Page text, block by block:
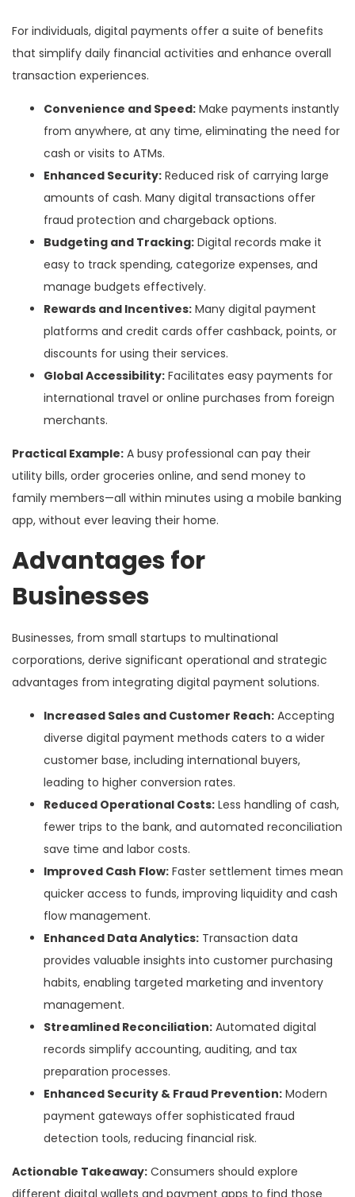
For individuals, digital payments offer a suite of benefits
that simplify daily financial activities and enhance overall
transaction experiences.
Convenience and Speed: Make payments instantly
from anywhere, at any time, eliminating the need for
cash or visits to ATMs.
Enhanced Security: Reduced risk of carrying large
amounts of cash. Many digital transactions offer
fraud protection and chargeback options.
Budgeting and Tracking: Digital records make it
easy to track spending, categorize expenses, and
manage budgets effectively.
Rewards and Incentives: Many digital payment
platforms and credit cards offer cashback, points, or
discounts for using their services.
Global Accessibility: Facilitates easy payments for
international travel or online purchases from foreign
merchants.
Practical Example: A busy professional can pay their
utility bills, order groceries online, and send money to
family members—all within minutes using a mobile banking
app, without ever leaving their home.
Advantages for
Businesses
Businesses, from small startups to multinational
corporations, derive significant operational and strategic
advantages from integrating digital payment solutions.
Increased Sales and Customer Reach: Accepting
diverse digital payment methods caters to a wider
customer base, including international buyers,
leading to higher conversion rates.
Reduced Operational Costs: Less handling of cash,
fewer trips to the bank, and automated reconciliation
save time and labor costs.
Improved Cash Flow: Faster settlement times mean
quicker access to funds, improving liquidity and cash
flow management.
Enhanced Data Analytics: Transaction data
provides valuable insights into customer purchasing
habits, enabling targeted marketing and inventory
management.
Streamlined Reconciliation: Automated digital
records simplify accounting, auditing, and tax
preparation processes.
Enhanced Security & Fraud Prevention: Modern
payment gateways offer sophisticated fraud
detection tools, reducing financial risk.
Actionable Takeaway: Consumers should explore
different digital wallets and payment apps to find those